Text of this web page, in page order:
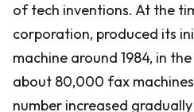
of tech inventions. At the
corporation, produced its
machine around 1984, in
about 80,000 fax
number increased